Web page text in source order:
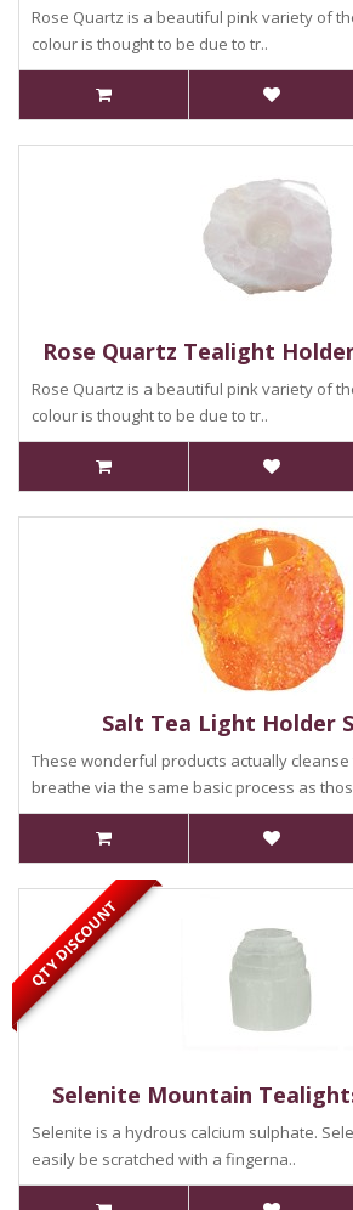
Rose Quartz is a beautiful pink variety of
colour is thought to be due to tr..
Rose Quartz Tealight
Rose Quartz is a beautiful pink variety of
colour is thought to be due to tr..
Salt Tea Light Holder
These wonderful products actually
breathe via the same basic process as
Selenite Mountain
Selenite is a hydrous calcium sulphate.
easily be scratched with a fingerna..
QTY DISCOUNT